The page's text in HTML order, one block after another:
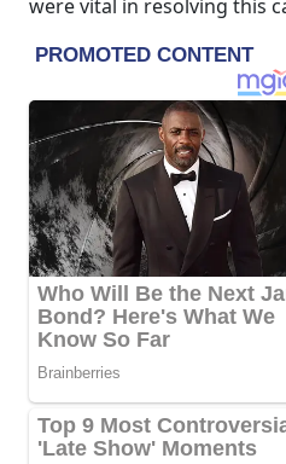
were vital in resolving this